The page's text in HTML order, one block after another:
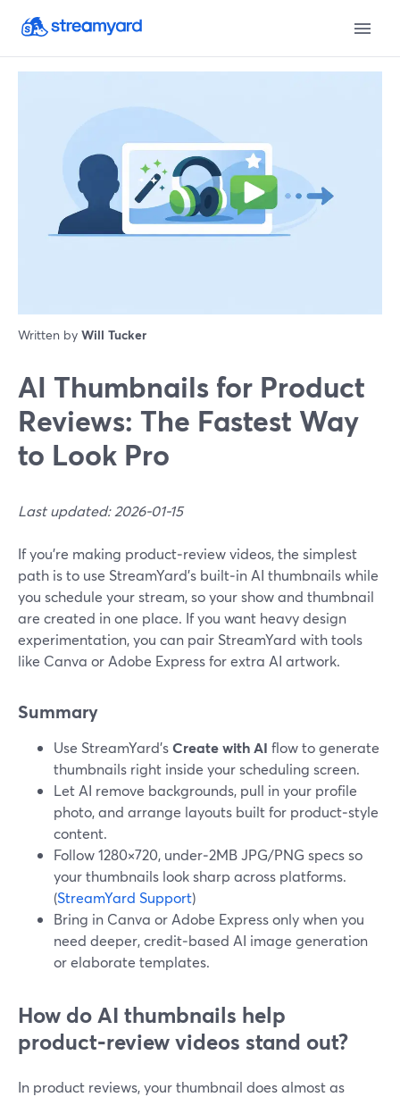
Written by Will Tucker
AI Thumbnails for Product
Reviews: The Fastest Way
to Look Pro
Last updated: 2026-01-15
If you’re making product‑review videos, the simplest
path is to use StreamYard’s built‑in AI thumbnails while
you schedule your stream, so your show and thumbnail
are created in one place. If you want heavy design
experimentation, you can pair StreamYard with tools
like Canva or Adobe Express for extra AI artwork.
Summary
Use StreamYard’sCreate with AI flow to generate
thumbnails right inside your scheduling screen.
Let AI remove backgrounds, pull in your profile
photo, and arrange layouts built for product‑style
content.
Follow 1280×720, under‑2MB JPG/PNG specs so
your thumbnails look sharp across platforms.
(StreamYard Support)
Bring in Canva or Adobe Express only when you
need deeper, credit‑based AI image generation
or elaborate templates.
How do AI thumbnails help
product‑review videos stand out?
In product reviews, your thumbnail does almost as